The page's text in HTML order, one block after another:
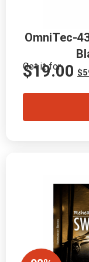
OmniTec-
Get it for
$
$19.00